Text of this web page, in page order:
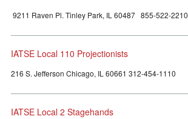
9211 Raven Pl. Tinley Park, IL 60487 855-522-2210
IATSE Local 110 Projectionists
216 S. Jefferson Chicago, IL 60661 312-454-1110
IATSE Local 2 Stagehands